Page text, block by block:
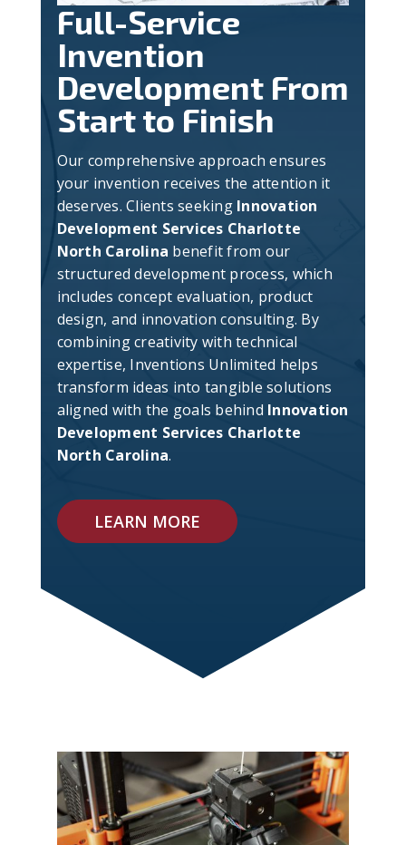
Full-Service
Invention
Development From
Start to Finish
Our comprehensive approach ensures
your invention receives the attention it
deserves. Clients seeking Innovation
Development Services Charlotte
North Carolina benefit from our
structured development process, which
includes concept evaluation, product
design, and innovation consulting. By
combining creativity with technical
expertise, Inventions Unlimited helps
transform ideas into tangible solutions
aligned with the goals behind Innovation
Development Services Charlotte
North Carolina.
LEARN MORE